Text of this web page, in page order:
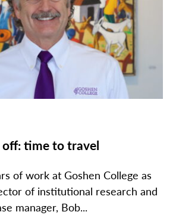
off: time to travel
of work at Goshen College as
of institutional research and
manager, Bob...